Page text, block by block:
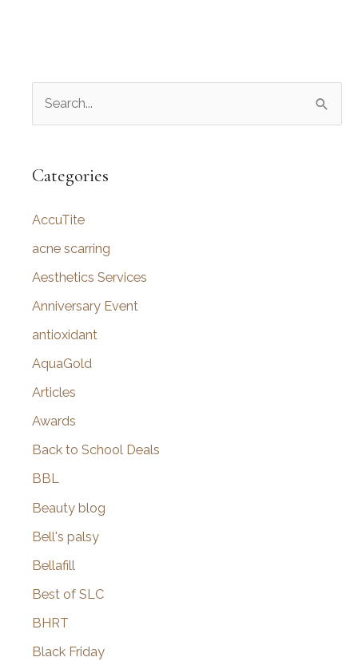
r
h
f
o
Categories
AccuTite
acne scarring
Aesthetics Services
Anniversary Event
antioxidant
AquaGold
Articles
Awards
Back to School Deals
BBL
Beauty blog
Bell's palsy
Bellafill
Best of SLC
BHRT
Black Friday